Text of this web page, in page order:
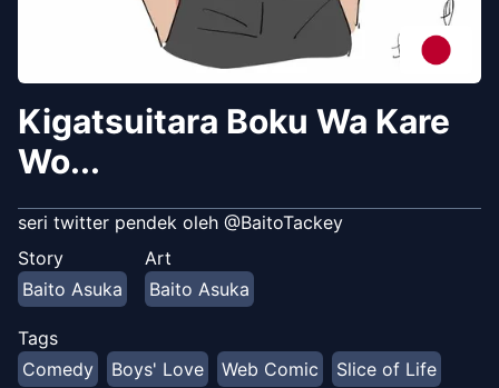
Kigatsuitara Boku Wa Kare
Wo...
seri twitter pendek oleh @BaitoTackey
Story
Baito Asuka
Art
Baito Asuka
Tags
Comedy
Boys' Love Web Comic Slice of Life